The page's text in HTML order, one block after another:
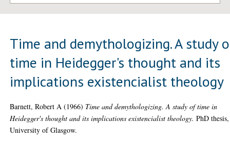
Time and demythologizing. A study
time in Heidegger's thought and its
implications existencialist theology
Barnett, Robert A (1966) Time and demythologizing. A study of time in
Heidegger's thought and its implications existencialist theology. PhD thesis,
University of Glasgow.